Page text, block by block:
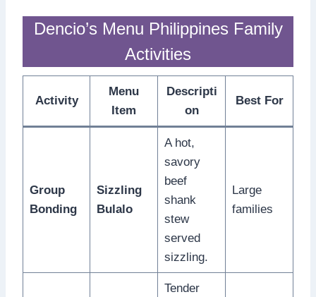
Dencio’s Menu Philippines Family
Activities
Activity
Menu
Item
Descripti
on
Best For
Group
Bonding
Sizzling
Bulalo
A hot,
savory
beef
shank
stew
served
sizzling.
Large
families
Tender